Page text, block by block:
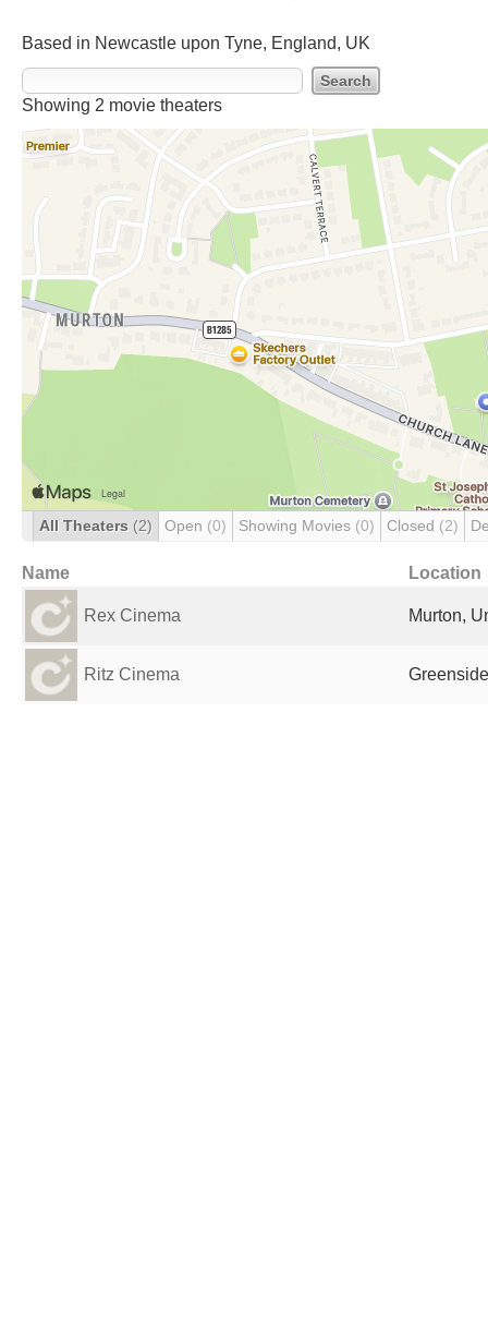
Based in Newcastle upon Tyne, England, UK
Showing 2 movie theaters
All Theaters (2) Open (0) Showing Movies (0) Closed (2)
Name Location
Rex Cinema Murton,
Ritz Cinema